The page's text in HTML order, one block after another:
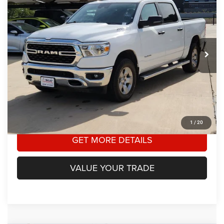
1 / 20
Special Offer
Star Chrysler Dodge Jeep Ram of Big Spring
Stock:P1114Model: DT6H98
11,803 mi Ext. Int.
$42,102
HASSLE FREE PRICE
Less
Doc Fee
+$225
Hassle Free Price
CLICK TO CALL
GET MORE DETAILS
VALUE YOUR TRADE